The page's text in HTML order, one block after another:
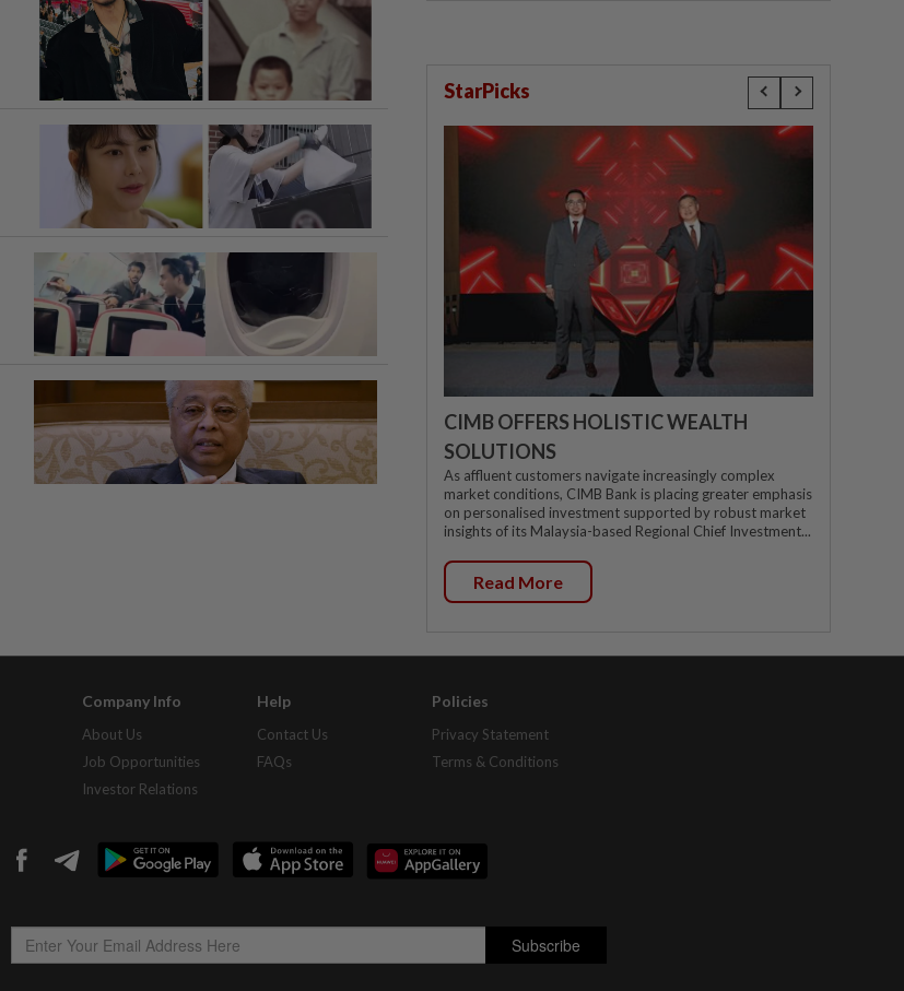
StarPicks
CIMB OFFERS HOLISTIC WEALTH
SOLUTIONS
As affluent customers navigate increasingly complex
market conditions, CIMB Bank is placing greater emphasis
on personalised investment supported by robust market
insights of its Malaysia-based Regional Chief Investment...
Read More
Company Info
About Us
Job Opportunities
Investor Relations
Help
Contact Us
FAQs
Policies
Privacy Statement
Terms & Conditions